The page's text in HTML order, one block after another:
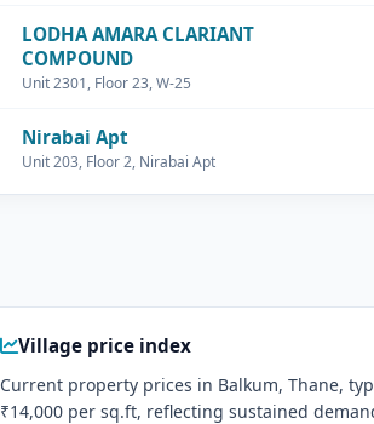
LODHA AMARA CLARIANT
COMPOUND
Unit 2301, Floor 23, W-25
Nirabai Apt
Unit 203, Floor 2, Nirabai Apt
Village price index
Current property prices in Balkum, Thane,
₹14,000 per sq.ft, reflecting sustained